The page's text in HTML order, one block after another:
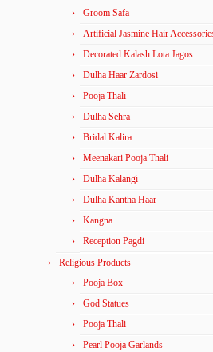
Groom Safa
Artificial Jasmine Hair
Decorated Kalash Lota Jagos
Dulha Haar Zardosi
Pooja Thali
Dulha Sehra
Bridal Kalira
Meenakari Pooja Thali
Dulha Kalangi
Dulha Kantha Haar
Kangna
Reception Pagdi
Religious Products
Pooja Box
God Statues
Pooja Thali
Pearl Pooja Garlands